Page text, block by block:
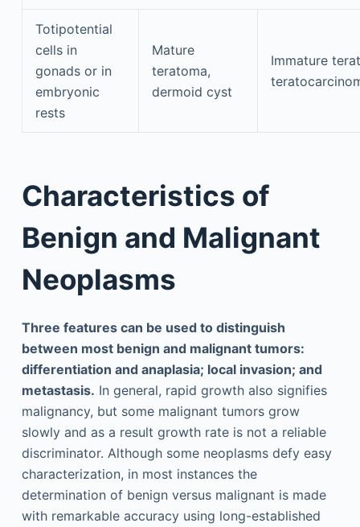
Totipotential
cells in
gonads or in
embryonic
rests
Mature
teratoma,
dermoid cyst
Immature
Characteristics of
Benign and Malignant
Neoplasms
Three features can be used to distinguish
between most benign and malignant tumors:
differentiation and anaplasia; local invasion; and
metastasis. In general, rapid growth also signifies
malignancy, but some malignant tumors grow
slowly and as a result growth rate is not a reliable
discriminator. Although some neoplasms defy easy
characterization, in most instances the
determination of benign versus malignant is made
with remarkable accuracy using long-established